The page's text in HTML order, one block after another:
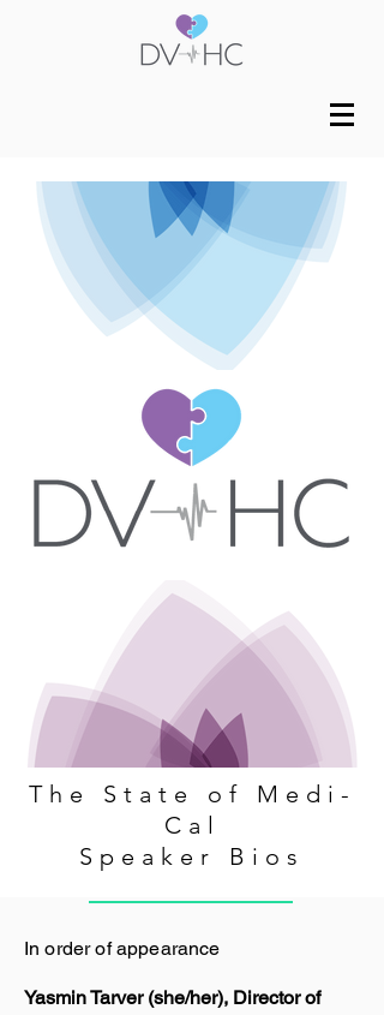
The State of Medi-
Cal
Speaker Bios
In order of appearance
Yasmin Tarver (she/her), Director of